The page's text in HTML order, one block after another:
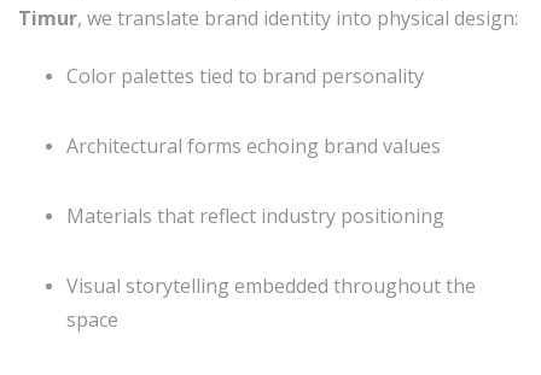
Timur, we translate brand identity into physical design:
Color palettes tied to brand personality
Architectural forms echoing brand values
Materials that reflect industry positioning
Visual storytelling embedded throughout the
space